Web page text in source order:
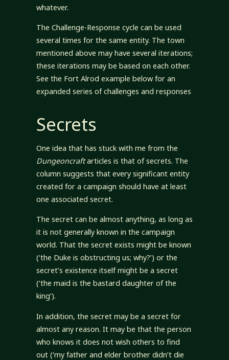
whatever.
The Challenge-Response cycle can be used
several times for the same entity. The town
mentioned above may have several iterations;
these iterations may be based on each other.
See the Fort Alrod example below for an
expanded series of challenges and responses
Secrets
One idea that has stuck with me from the
Dungeoncraftarticles is that of secrets. The
column suggests that every significant entity
created for a campaign should have at least
one associated secret.
The secret can be almost anything, as long as
it is not generally known in the campaign
world. That the secret exists might be known
(‘the Duke is obstructing us; why?’) or the
secret’s existence itself might be a secret
(‘the maid is the bastard daughter of the
king’).
In addition, the secret may be a secret for
almost any reason. It may be that the person
who knows it does not wish others to find
out (‘my father and elder brother didn’t die